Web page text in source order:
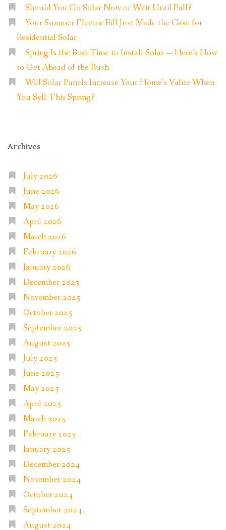
Should You Go Solar Now or Wait Until Fall?
Your Summer Electric Bill Just Made the Case for
Residential Solar
Spring Is the Best Time to Install Solar — Here’s How
to Get Ahead of the Rush
Will Solar Panels Increase Your Home’s Value When
You Sell This Spring?
Archives
July 2026
June 2026
May 2026
April 2026
March 2026
February 2026
January 2026
December 2025
November 2025
October 2025
September 2025
August 2025
July 2025
June 2025
May 2025
April 2025
March 2025
February 2025
January 2025
December 2024
November 2024
October 2024
September 2024
August 2024